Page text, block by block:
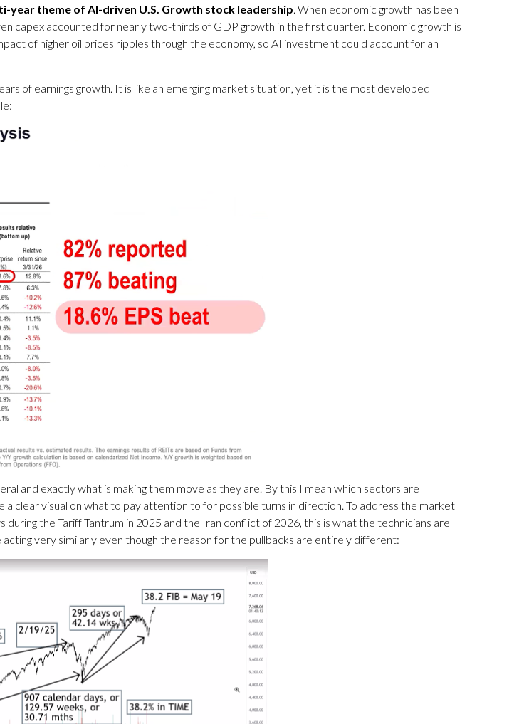
year theme of AI-driven U.S. Growth stock leadership. When economic growth has been
capex accounted for nearly two-thirds of GDP growth in the first quarter. Economic growth is
of higher oil prices ripples through the economy, so AI investment could account for an
of earnings growth. It is like an emerging market situation, yet it is the most developed
and exactly what is making them move as they are. By this I mean which sectors are
clear visual on what to pay attention to for possible turns in direction. To address the market
the Tariff Tantrum in 2025 and the Iran conflict of 2026, this is what the technicians are
very similarly even though the reason for the pullbacks are entirely different: